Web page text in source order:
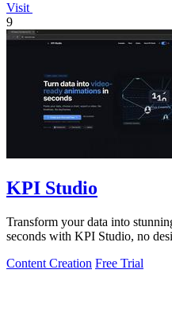
Visit
9
KPI Studio
Transform your data into
seconds with KPI Studio, no
Content Creation Free Trial